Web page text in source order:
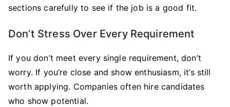
sections carefully to see if the job is a good fit.
Don’t Stress Over Every Requirement
If you don’t meet every single requirement, don’t
worry. If you’re close and show enthusiasm, it’s still
worth applying. Companies often hire candidates
who show potential.